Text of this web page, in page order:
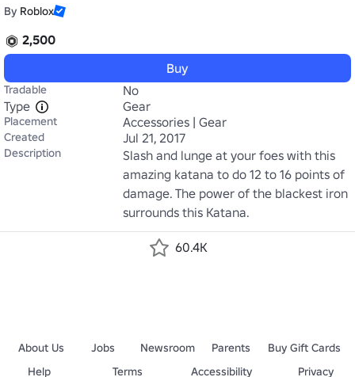
By Roblox
2,500
Buy
Tradable
No
Type
Gear
Placement Accessories | Gear
Created Jul 21, 2017
Description
Slash and lunge at your foes with this
amazing katana to do 12 to 16 points of
damage. The power of the blackest iron
surrounds this Katana.
60.4K
About Us Jobs Newsroom Parents
Buy Gift Cards
Help
Terms Accessibility Privacy